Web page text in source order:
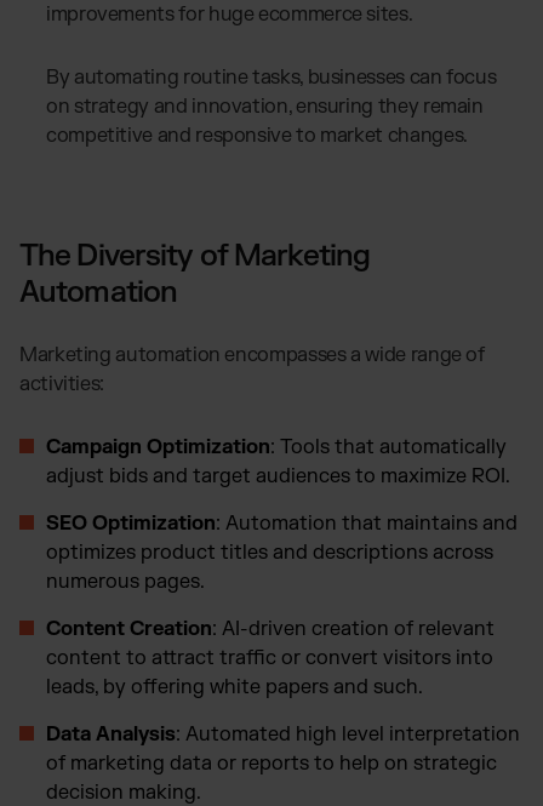
improvements for huge ecommerce sites.
By automating routine tasks, businesses can focus
on strategy and innovation, ensuring they remain
competitive and responsive to market changes.
The Diversity of Marketing
Automation
Marketing automation encompasses a wide range of
activities:
Campaign Optimization: Tools that automatically
adjust bids and target audiences to maximize ROI.
SEO Optimization: Automation that maintains and
optimizes product titles and descriptions across
numerous pages.
Content Creation: AI-driven creation of relevant
content to attract traffic or convert visitors into
leads, by offering white papers and such.
Data Analysis: Automated high level interpretation
of marketing data or reports to help on strategic
decision making.